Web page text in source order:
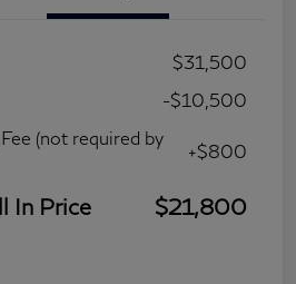
$31,500
-$10,500
(not required by
+$800
In Price $21,800